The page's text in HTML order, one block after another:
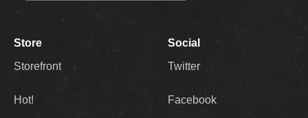
Store
Storefront
Hot!
Social
Twitter
Facebook